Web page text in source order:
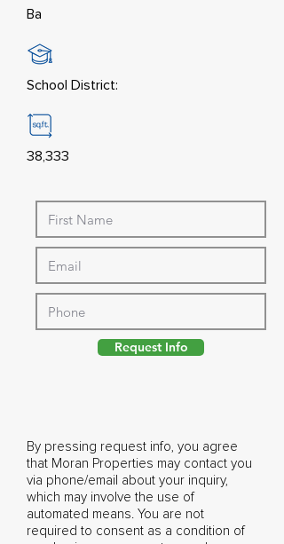
Ba
School District:
38,333
Request Info
By pressing request info, you agree
that Moran Properties may contact you
via phone/email about your inquiry,
which may involve the use of
automated means. You are not
required to consent as a condition of